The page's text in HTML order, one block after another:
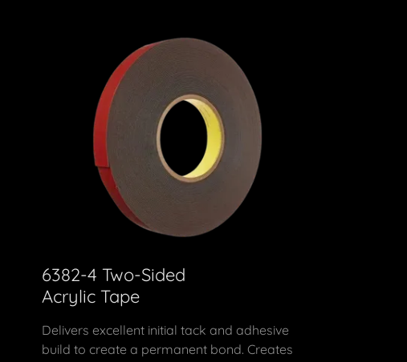
6382-4 Two-Sided
Acrylic Tape
Delivers excellent initial tack and adhesive
build to create a permanent bond. Creates